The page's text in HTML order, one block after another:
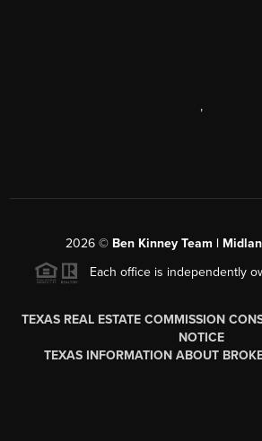
,
2026© Ben Kinney Team |
Each office is independently
TEXAS REAL ESTATE COMMISSION
NOTICE
TEXAS INFORMATION ABOUT